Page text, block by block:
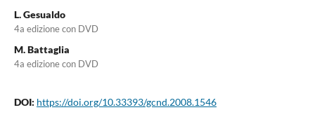
L. Gesualdo
4a edizione con DVD
M. Battaglia
4a edizione con DVD
DOI: https://doi.org/10.33393/gcnd.2008.1546